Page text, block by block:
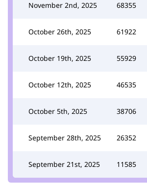
November 2nd, 2025 68355
October 26th, 2025 61922
October 19th, 2025 55929
October 12th, 2025 46535
October 5th, 2025 38706
September 28th, 2025 26352
September 21st, 2025 11585